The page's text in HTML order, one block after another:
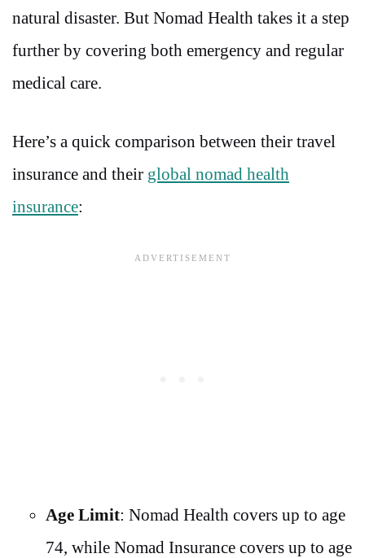
natural disaster. But Nomad Health takes it a step
further by covering both emergency and regular
medical care.
Here’s a quick comparison between their travel
insurance and their global nomad health
insurance:
Age Limit: Nomad Health covers up to age
74, while Nomad Insurance covers up to age